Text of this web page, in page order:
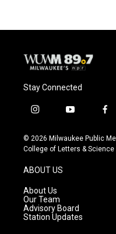
Stay Connected
i
s
t
g
r
a
m
y
u
t
f
c
e
© 2026 Milwaukee Public
College of Letters & Science
ABOUT US
About Us
Our Team
Advisory Board
Station Updates